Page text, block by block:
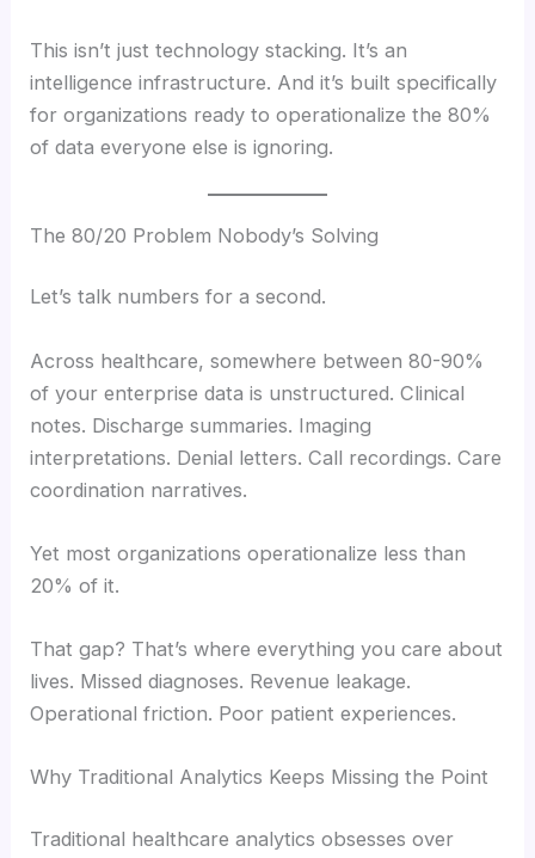
This isn’t just technology stacking. It’s an
intelligence infrastructure. And it’s built specifically
for organizations ready to operationalize the 80%
of data everyone else is ignoring.
The 80/20 Problem Nobody’s Solving
Let’s talk numbers for a second.
Across healthcare, somewhere between 80-90%
of your enterprise data is unstructured. Clinical
notes. Discharge summaries. Imaging
interpretations. Denial letters. Call recordings. Care
coordination narratives.
Yet most organizations operationalize less than
20% of it.
That gap? That’s where everything you care about
lives. Missed diagnoses. Revenue leakage.
Operational friction. Poor patient experiences.
Why Traditional Analytics Keeps Missing the Point
Traditional healthcare analytics obsesses over